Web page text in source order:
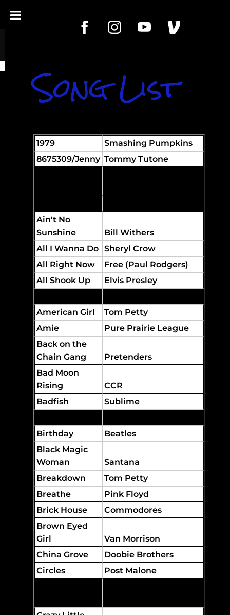
Song List
1979
Smashing Pumpkins
8675309/Jenny Tommy Tutone
Ain't No
Sunshine
Bill Withers
All I Wanna Do Sheryl Crow
All Right Now
Free (Paul Rodgers)
All Shook Up
Elvis Presley
American Girl
Tom Petty
Amie
Pure Prairie League
Back on the
Chain Gang
Pretenders
Bad Moon
Rising
CCR
Badfish
Sublime
Birthday
Beatles
Black Magic
Woman
Santana
Breakdown
Tom Petty
Breathe
Pink Floyd
Brick House
Commodores
Brown Eyed
Girl
Van Morrison
China Grove
Doobie Brothers
Circles
Post Malone